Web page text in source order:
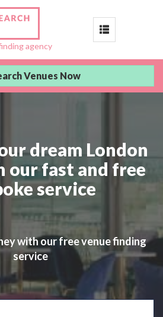
agency
Toggle
Venues Now
dream London
our fast and free
service
with our free venue finding
service